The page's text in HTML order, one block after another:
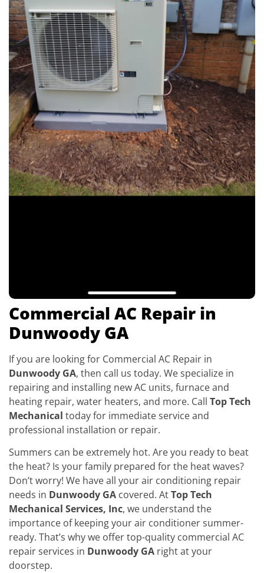
Commercial AC Repair in
Dunwoody GA
If you are looking for Commercial AC Repair in
Dunwoody GA, then call us today. We specialize in
repairing and installing new AC units, furnace and
heating repair, water heaters, and more. Call Top Tech
Mechanical today for immediate service and
professional installation or repair.
Summers can be extremely hot. Are you ready to beat
the heat? Is your family prepared for the heat waves?
Don’t worry! We have all your air conditioning repair
needs in Dunwoody GA covered. AtTop Tech
Mechanical Services, Inc, we understand the
importance of keeping your air conditioner summer-
ready. That’s why we offer top-quality commercial AC
repair services in Dunwoody GA right at your
doorstep.